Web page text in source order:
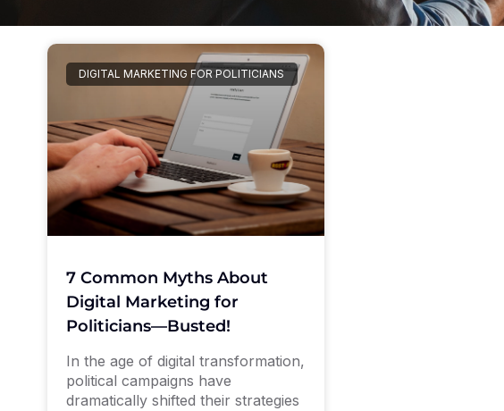
DIGITAL MARKETING FOR POLITICIANS
7 Common Myths About
Digital Marketing for
Politicians—Busted!
In the age of digital transformation,
political campaigns have
dramatically shifted their strategies